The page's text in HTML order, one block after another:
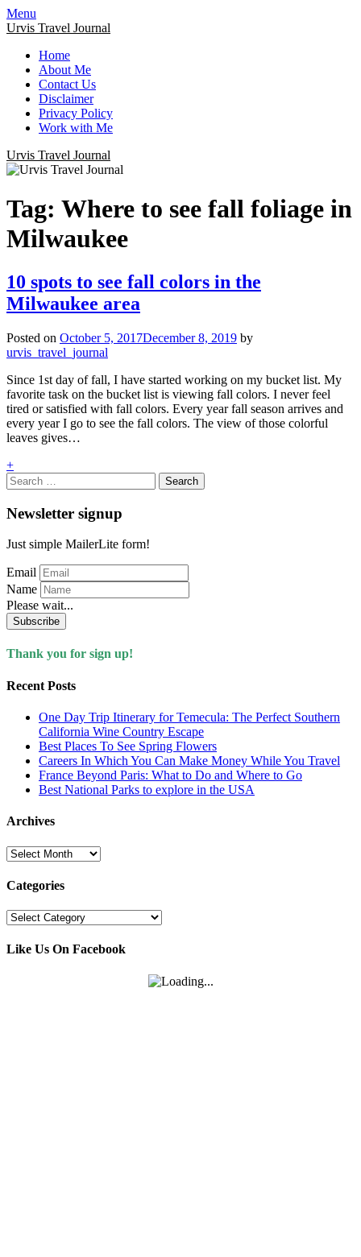
Menu
Urvis Travel Journal
Home
About Me
Contact Us
Disclaimer
Privacy Policy
Work with Me
Urvis Travel Journal
Tag: Where to see fall foliage in
Milwaukee
10 spots to see fall colors in the
Milwaukee area
Posted on October 5, 2017December 8, 2019 by
urvis_travel_journal
Since 1st day of fall, I have started working on my bucket list. My
favorite task on the bucket list is viewing fall colors. I never feel
tired or satisfied with fall colors. Every year fall season arrives and
every year I go to see the fall colors. The view of those colorful
leaves gives…
+
Search
for:
Newsletter signup
Just simple MailerLite form!
Email
Name
Please wait...
Subscribe
Thank you for sign up!
Recent Posts
One Day Trip Itinerary for Temecula: The Perfect Southern
California Wine Country Escape
Best Places To See Spring Flowers
Careers In Which You Can Make Money While You Travel
France Beyond Paris: What to Do and Where to Go
Best National Parks to explore in the USA
Archives
Archives
Categories
Categories
Like Us On Facebook